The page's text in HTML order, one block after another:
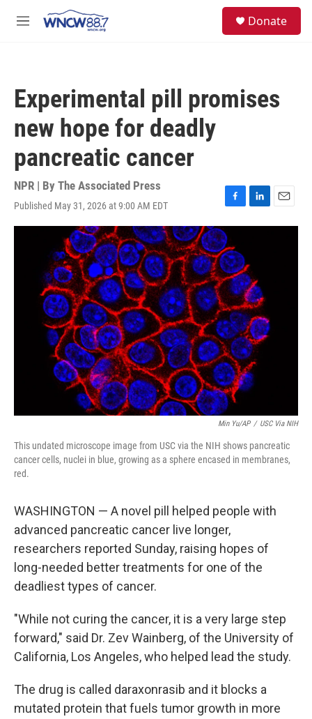
M
Donate
Experimental pill promises
new hope for deadly
pancreatic cancer
NPR | By The Associated Press
Published May 31, 2026 at 9:00 AM EDT
F
a
c
e
b
o
o
k
L
i
e
d
I
n
E
m
Min Yu/AP / USC Via NIH
This undated microscope image from USC via the NIH shows pancreatic
cancer cells, nuclei in blue, growing as a sphere encased in membranes,
red.
WASHINGTON — A novel pill helped people with
advanced pancreatic cancer live longer,
researchers reported Sunday, raising hopes of
long-needed better treatments for one of the
deadliest types of cancer.
"While not curing the cancer, it is a very large step
forward," said Dr. Zev Wainberg, of the University of
California, Los Angeles, who helped lead the study.
The drug is called daraxonrasib and it blocks a
mutated protein that fuels tumor growth in more